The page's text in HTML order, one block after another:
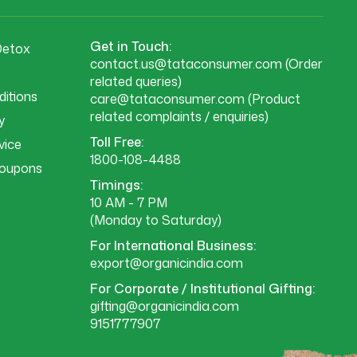
Get in Touch:
contact.us@tataconsumer.com(Order
related queries)
care@tataconsumer.com(Product
related complaints / enquiries)
Toll Free:
1800-108-4488
Timings:
10 AM - 7 PM
(Monday to Saturday)
For International Business:
export@organicindia.com
For Corporate / Institutional Gifting:
gifting@organicindia.com
9151777907